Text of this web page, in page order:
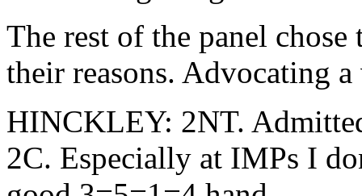
The rest of the panel
their reasons. Advocating
HINCKLEY: 2NT.
2C. Especially at IMPs I